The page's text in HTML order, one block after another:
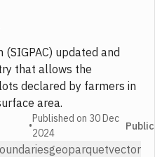
updated and
that allows the
declared by farmers in
area.
•
Published on 30 Dec
2024
Public
geoparquetvector